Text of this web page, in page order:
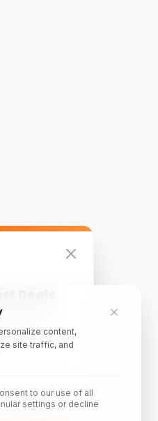
and monthly
content,
site traffic, and
to our use of all
settings or decline